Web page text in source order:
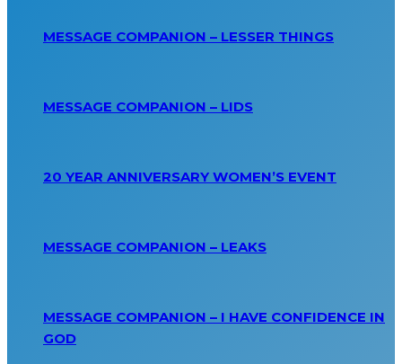
MESSAGE COMPANION – LESSER THINGS
MESSAGE COMPANION – LIDS
20 YEAR ANNIVERSARY WOMEN’S EVENT
MESSAGE COMPANION – LEAKS
MESSAGE COMPANION – I HAVE CONFIDENCE IN
GOD